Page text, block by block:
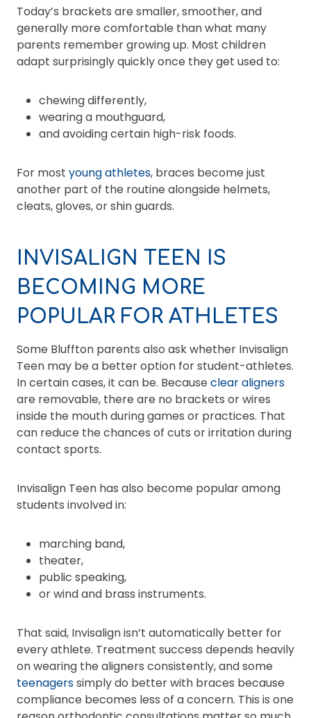
Today’s brackets are smaller, smoother, and
generally more comfortable than what many
parents remember growing up. Most children
adapt surprisingly quickly once they get used to:
chewing differently,
wearing a mouthguard,
and avoiding certain high-risk foods.
For most young athletes, braces become just
another part of the routine alongside helmets,
cleats, gloves, or shin guards.
INVISALIGN TEEN IS
BECOMING MORE
POPULAR FOR ATHLETES
Some Bluffton parents also ask whether Invisalign
Teen may be a better option for student-athletes.
In certain cases, it can be. Because clear aligners
are removable, there are no brackets or wires
inside the mouth during games or practices. That
can reduce the chances of cuts or irritation during
contact sports.
Invisalign Teen has also become popular among
students involved in:
marching band,
theater,
public speaking,
or wind and brass instruments.
That said, Invisalign isn’t automatically better for
every athlete. Treatment success depends heavily
on wearing the aligners consistently, and some
teenagerssimply do better with braces because
compliance becomes less of a concern. This is one